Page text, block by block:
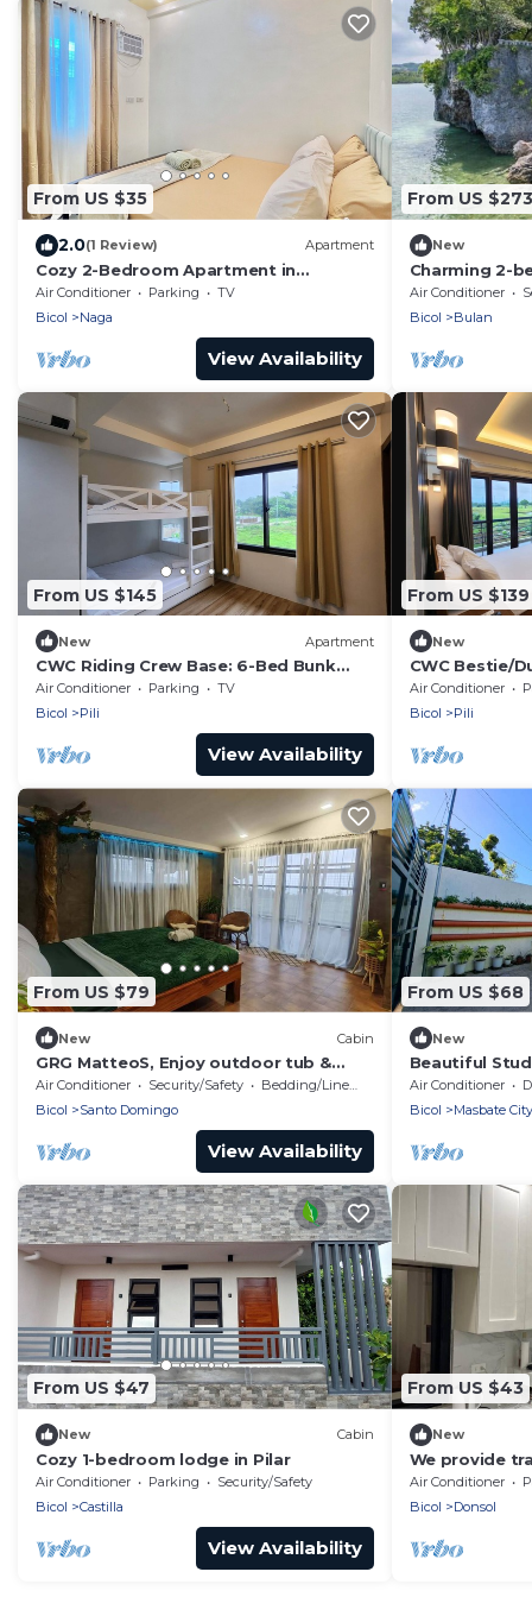
From US $35
2.0(1 Review) Apartment
Cozy 2-Bedroom Apartment in
Peaceful Location Naga City with Free
Parking
Air Conditioner Parking
TV
Bicol
Naga
View Availability
From US $273
New
Charming 2-
Combination
Air Conditioner
Bicol
Bulan
From US $145
New Apartment
CWC Riding Crew Base: 6-Bed Bunk
Suite & Shared Chef’s Kitchen
Air Conditioner Parking
TV
Bicol
Pili
View Availability
From US $139
New
CWC Bestie/
Suite &
Air Conditioner
Bicol
Pili
From US $79
New Cabin
GRG MatteoS, Enjoy outdoor tub &
private patio for a relaxing, quiet
getaway
Air Conditioner Security/Safety
Bedding/Linens
Bicol
Santo Domingo
View Availability
From US $68
New
Beautiful
Air Conditioner
Bicol
Masbate City
From US $47
New Cabin
Cozy 1-bedroom lodge in Pilar
Air Conditioner Parking
Security/Safety
Bicol
Castilla
View Availability
From US $43
New
We provide
shopping
tourism office.
Air Conditioner
Bicol
Donsol